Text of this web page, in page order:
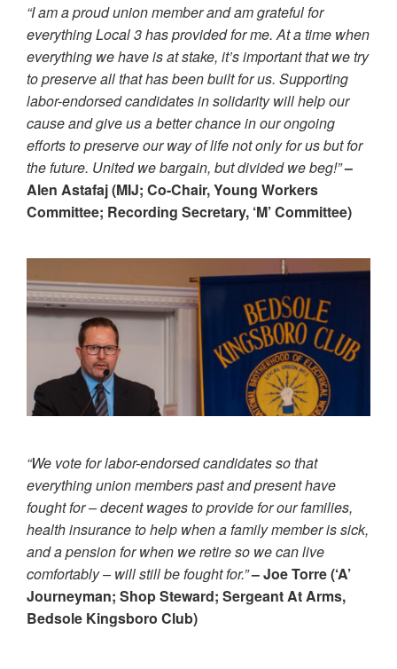
“I am a proud union member and am grateful for
everything Local 3 has provided for me. At a time when
everything we have is at stake, it’s important that we try
to preserve all that has been built for us. Supporting
labor-endorsed candidates in solidarity will help our
cause and give us a better chance in our ongoing
efforts to preserve our way of life not only for us but for
the future. United we bargain, but divided we beg!”–
Alen Astafaj (MIJ; Co-Chair, Young Workers
Committee; Recording Secretary, ‘M’ Committee)
“We vote for labor-endorsed candidates so that
everything union members past and present have
fought for – decent wages to provide for our families,
health insurance to help when a family member is sick,
and a pension for when we retire so we can live
comfortably – will still be fought for.”– Joe Torre (‘A’
Journeyman; Shop Steward; Sergeant At Arms,
Bedsole Kingsboro Club)